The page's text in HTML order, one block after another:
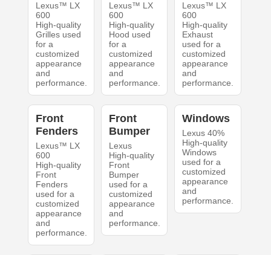
Lexus™ LX
600
High-quality
Grilles used
for a
customized
appearance
and
performance.
Lexus™ LX
600
High-quality
Hood used
for a
customized
appearance
and
performance.
Lexus™ LX
600
High-quality
Exhaust
used for a
customized
appearance
and
performance.
Front
Fenders
Lexus™ LX
600
High-quality
Front
Fenders
used for a
customized
appearance
and
performance.
Front
Bumper
Lexus
High-quality
Front
Bumper
used for a
customized
appearance
and
performance.
Windows
Lexus 40%
High-quality
Windows
used for a
customized
appearance
and
performance.